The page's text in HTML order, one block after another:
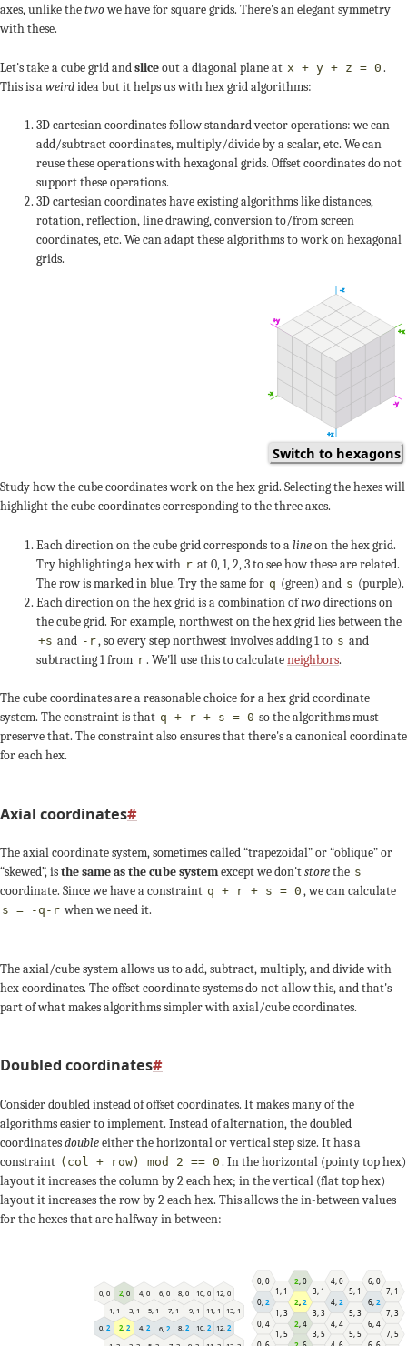
axes, unlike thetwowe have for square grids. There's an elegant symmetry
with these.
Let's take a cube grid andsliceout a diagonal plane at x + y + z = 0 .
This is aweirdidea but it helps us with hex grid algorithms:
3D cartesian coordinates follow standard vector operations: we can
add/subtract coordinates, multiply/divide by a scalar, etc. We can
reuse these operations with hexagonal grids. Offset coordinates do not
support these operations.
3D cartesian coordinates have existing algorithms like distances,
rotation, reflection, line drawing, conversion to/from screen
coordinates, etc. We can adapt these algorithms to work on hexagonal
grids.
+z
-x
+y
-z
+x
-y
Switch to hexagons
Study how the cube coordinates work on the hex grid. Selecting the hexes will
highlight the cube coordinates corresponding to the three axes.
+1
-3
+1
-3
+3
0
+2
-2
+1
+1
-2
-2
+3
-1
-2
+3
0
+1
-1
+1
0
-1
0
-3
+3
0
-2
+2
0
-1
+1
q
s
+1
-3
+2
+1
+1
+q
-s
Each direction on the cube grid corresponds to alineon the hex grid.
Try highlighting a hex with r at 0, 1, 2, 3 to see how these are related.
The row is marked in blue. Try the same for q (green) and s (purple).
Each direction on the hex grid is a combination oftwodirections on
the cube grid. For example,northweston the hex grid lies between the
+s and -r, so every stepnorthwestinvolves adding 1 to s and
subtracting 1 from r. We'll use this to calculateneighbors.
The cube coordinates are a reasonable choice for a hex grid coordinate
system. The constraint is that q + r + s = 0 so the algorithms must
preserve that. The constraint also ensures that there's a canonical coordinate
for each hex.
Axial coordinates#
The axial coordinate system, sometimes called “trapezoidal” or “oblique” or
“skewed”, isthe same as the cube systemexcept we don'tstorethe s
coordinate. Since we have a constraint q + r + s = 0 , we can calculate
s = -q-r when we need it.
+1
-3
+2
+1
-3
+3
-1
-2
+2
-2
+1
-2
0
-2
+3
-1
-2
+3
-1
-1
+2
-1
+1
-1
0
0
-2
+2
0
-1
+1
q
+1
-3
+2
+1
+1
+q
The axial/cube system allows us to add, subtract, multiply, and divide with
hex coordinates. The offset coordinate systems do not allow this, and that's
part of what makes algorithms simpler with axial/cube coordinates.
Doubled coordinates#
Consider doubled instead of offset coordinates. It makes many of the
algorithms easier to implement. Instead of alternation, the doubled
coordinatesdoubleeither the horizontal or vertical step size. It has a
constraint (col + row) mod 2 == 0 . In the horizontal (pointy top hex)
layout it increases the column by 2 each hex; in the vertical (flat top hex)
layout it increases the row by 2 each hex. This allows the in-between values
for the hexes that are halfway in between:
0,0 2,0 4,0 6,0 8,0 10,0 12,0
1, 1 3, 1 5, 1 7, 1 9, 1 11, 1 13, 1
0,2 2,2 4,2 6, 2 8,2 10,2 12,2
0 ,0
0,2
0 ,4
1, 1
1 ,3
1,5
2, 0
2,2
2, 4
3, 1
3 3
3,5
4 ,0
4,2
4 ,4
5, 1
5 ,3
5,5
6, 0
6,2
6, 4
7, 1
7, 3
7,5